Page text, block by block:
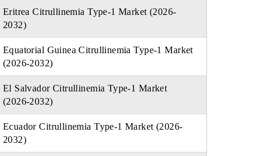
Eritrea Citrullinemia Type-1 Market (2026-
2032)
Equatorial Guinea Citrullinemia Type-1 Market
(2026-2032)
El Salvador Citrullinemia Type-1 Market
(2026-2032)
Ecuador Citrullinemia Type-1 Market (2026-
2032)